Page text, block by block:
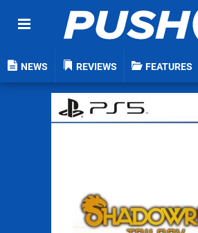
NEWS REVIEWS FEATURES